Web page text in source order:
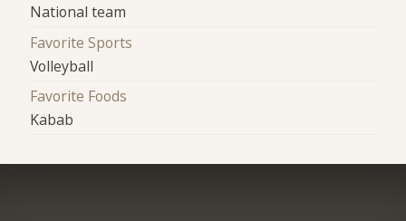
National team
Favorite Sports
Volleyball
Favorite Foods
Kabab